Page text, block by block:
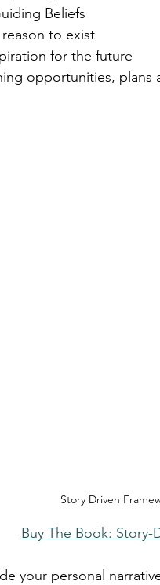
Beliefs
to exist
for the future
opportunities, plans
Story Driven
Buy The Book: Story-
your personal